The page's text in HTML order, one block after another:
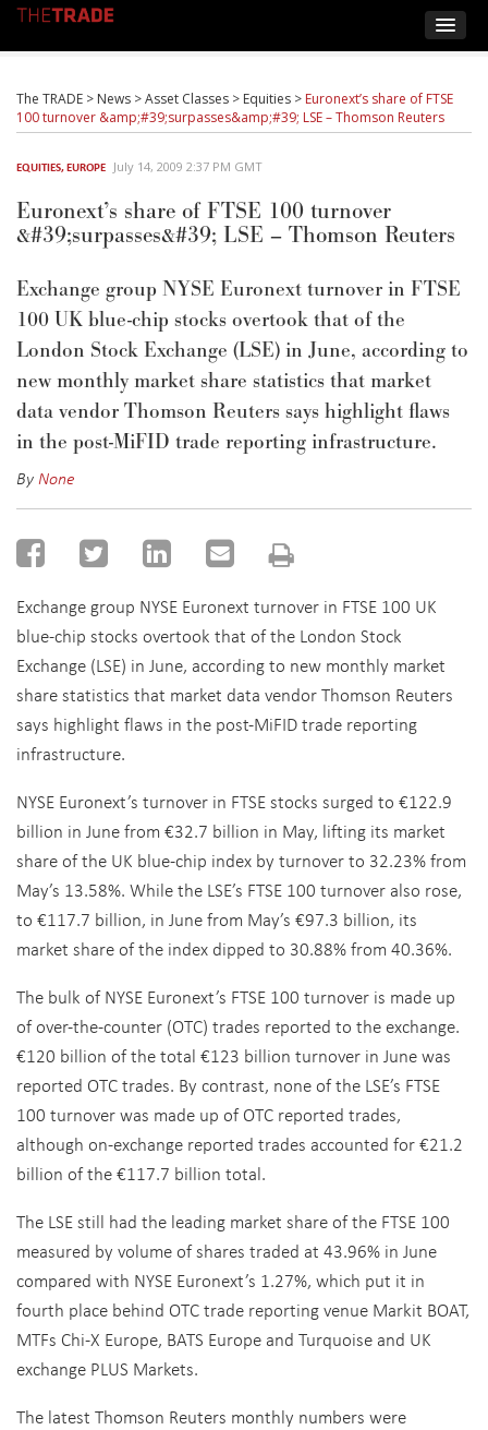
The TRADE > News >Asset Classes > Equities > Euronext’s share of FTSE
100 turnover &amp;#39;surpasses&amp;#39; LSE – Thomson Reuters
EQUITIES,EUROPE July 14, 2009 2:37 PM GMT
Euronext’s share of FTSE 100 turnover
&#39;surpasses&#39; LSE – Thomson Reuters
Exchange group NYSE Euronext turnover in FTSE
100 UK blue-chip stocks overtook that of the
London Stock Exchange (LSE) in June, according to
new monthly market share statistics that market
data vendor Thomson Reuters says highlight flaws
in the post-MiFID trade reporting infrastructure.
ByNone
Exchange group NYSE Euronext turnover in FTSE 100 UK
blue-chip stocks overtook that of the London Stock
Exchange (LSE) in June, according to new monthly market
share statistics that market data vendor Thomson Reuters
says highlight flaws in the post-MiFID trade reporting
infrastructure.
NYSE Euronext’s turnover in FTSE stocks surged to €122.9
billion in June from €32.7 billion in May, lifting its market
share of the UK blue-chip index by turnover to 32.23% from
May’s 13.58%. While the LSE’s FTSE 100 turnover also rose,
to €117.7 billion, in June from May’s €97.3 billion, its
market share of the index dipped to 30.88% from 40.36%.
The bulk of NYSE Euronext’s FTSE 100 turnover is made up
of over-the-counter (OTC) trades reported to the exchange.
€120 billion of the total €123 billion turnover in June was
reported OTC trades. By contrast, none of the LSE’s FTSE
100 turnover was made up of OTC reported trades,
although on-exchange reported trades accounted for €21.2
billion of the €117.7 billion total.
The LSE still had the leading market share of the FTSE 100
measured by volume of shares traded at 43.96% in June
compared with NYSE Euronext’s 1.27%, which put it in
fourth place behind OTC trade reporting venue Markit BOAT,
MTFs Chi-X Europe, BATS Europe and Turquoise and UK
exchange PLUS Markets.
The latest Thomson Reuters monthly numbers were